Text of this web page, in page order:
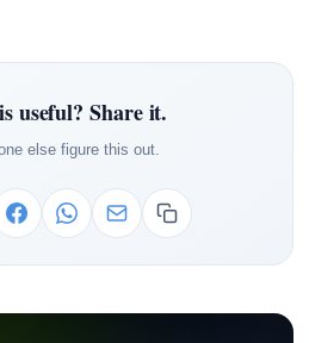
useful? Share it.
else figure this out.